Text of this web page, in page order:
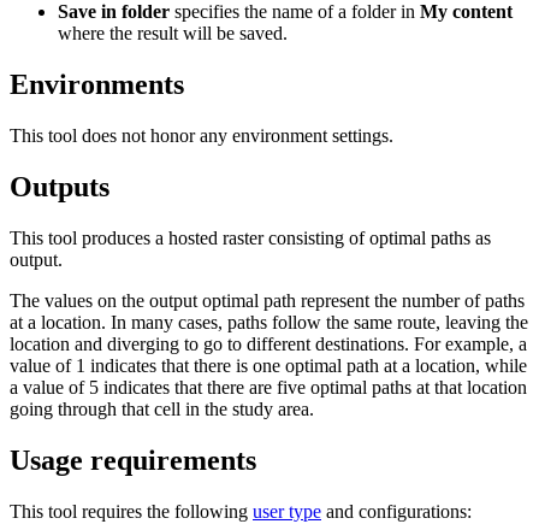
Save in folder specifies the name of a folder in My content
where the result will be saved.
Environments
This tool does not honor any environment settings.
Outputs
This tool produces a hosted raster consisting of optimal paths as
output.
The values on the output optimal path represent the number of paths
at a location. In many cases, paths follow the same route, leaving the
location and diverging to go to different destinations. For example, a
value of 1 indicates that there is one optimal path at a location, while
a value of 5 indicates that there are five optimal paths at that location
going through that cell in the study area.
Usage requirements
This tool requires the following user type and configurations: